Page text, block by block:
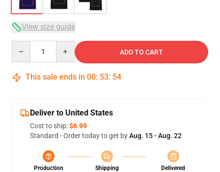
View size guide
ADD TO CART
This sale ends in 00: 53: 54
Deliver to United States
Cost to ship:$6.99
Standard - Order today to get byAug. 15 - Aug. 22
Production
Shipping
Delivered